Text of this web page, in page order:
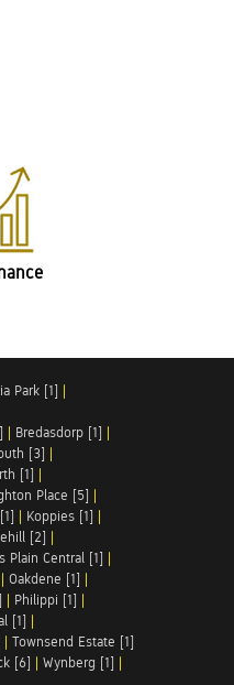
Park [1] |
| Bredasdorp [1] |
[3] |
[1] |
Place [5] |
| Koppies [1] |
[2] |
Plain Central [1] |
| Oakdene [1] |
| Philippi [1] |
[1] |
| Townsend Estate [1]
[6] | Wynberg [1] |